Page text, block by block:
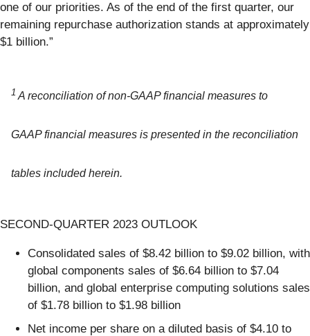
one of our priorities. As of the end of the first quarter, our
remaining repurchase authorization stands at approximately
$1 billion.”
1 A reconciliation of non-GAAP financial measures to
GAAP financial measures is presented in the reconciliation
tables included herein.
SECOND-QUARTER 2023 OUTLOOK
Consolidated sales of $8.42 billion to $9.02 billion, with
global components sales of $6.64 billion to $7.04
billion, and global enterprise computing solutions sales
of $1.78 billion to $1.98 billion
Net income per share on a diluted basis of $4.10 to